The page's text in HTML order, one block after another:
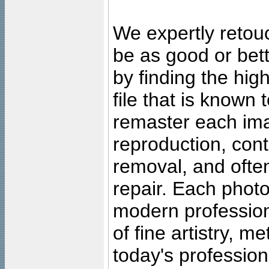
We expertly
be as good or
by finding the
file that is known
remaster each
reproduction,
removal, and
repair. Each
modern
of fine artistry,
today's